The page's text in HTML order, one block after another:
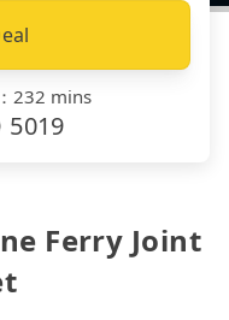
： 232 mins
5019
Ferry Joint